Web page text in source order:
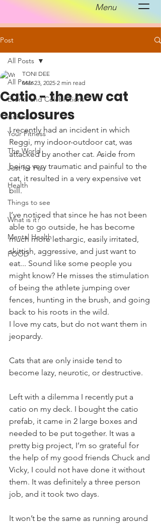
Menu
Post
All Posts
Events and Celebrations
Animals
Your Fitness
The World
Just for Fun
Health
Things to see
What is it?
Mental Health
FOOD
All Posts
Catio - the new cat
enclosures
TONI DEE
Mar 23, 2025 2 min read
I recently had an incident in which
Reggi, my indoor-outdoor cat, was
attacked by another cat. Aside from
being very traumatic and painful to the
cat, it resulted in a very expensive vet
bill.
I’ve noticed that since he has not been
able to go outside, he has become
much more lethargic, easily irritated,
skittish, aggressive, and just want to
eat... Sound like some people you
might know? He misses the stimulation
of being the athlete jumping over
fences, hunting in the brush, and going
back to his roots in the wild.
I love my cats, but do not want them in
jeopardy.
Cats that are only inside tend to
become lazy, neurotic, or destructive.
Left with a dilemma I recently put a
catio on my deck. I bought the catio
prefab, it came in 2 large boxes and
needed to be put together. It was a
pretty big project, I’m so grateful for
the help of my good friends Chuck and
Vicky, I could not have done it without
them. It was definitely a three person
job, and it took two days.
It won’t be the same as running around